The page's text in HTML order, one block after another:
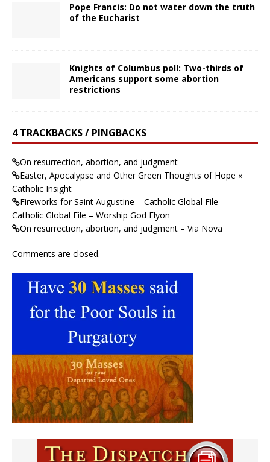
Pope Francis: Do not water down the truth
of the Eucharist
Knights of Columbus poll: Two-thirds of
Americans support some abortion
restrictions
4 TRACKBACKS / PINGBACKS
On resurrection, abortion, and judgment -
Easter, Apocalypse and Other Green Thoughts of Hope «
Catholic Insight
Fireworks for Saint Augustine – Catholic Global File –
Catholic Global File – Worship God Elyon
On resurrection, abortion, and judgment – Via Nova
Comments are closed.